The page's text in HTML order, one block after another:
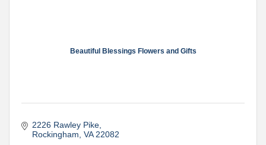
Beautiful Blessings Flowers and Gifts
2226 Rawley Pike
Rockingham VA 22082